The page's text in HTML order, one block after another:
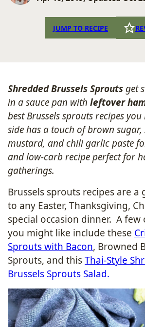
JUMP TO RECIPE
Shredded Brussels Sprouts get
in a sauce pan with leftover
best Brussels sprouts recipes
side has a touch of brown sugar,
mustard, and chili garlic paste
and low-carb recipe perfect for
gatherings.
Brussels sprouts recipes are
to any Easter, Thanksgiving,
special occasion dinner. A few
you might like include these
Sprouts with Bacon, Browned
Sprouts, and thisThai-Style
Brussels Sprouts Salad.